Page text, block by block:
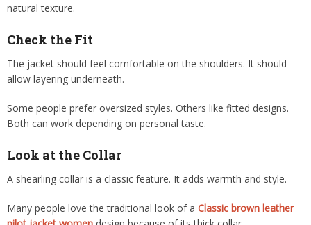
natural texture.
Check the Fit
The jacket should feel comfortable on the shoulders. It should
allow layering underneath.
Some people prefer oversized styles. Others like fitted designs.
Both can work depending on personal taste.
Look at the Collar
A shearling collar is a classic feature. It adds warmth and style.
Many people love the traditional look of a Classic brown leather